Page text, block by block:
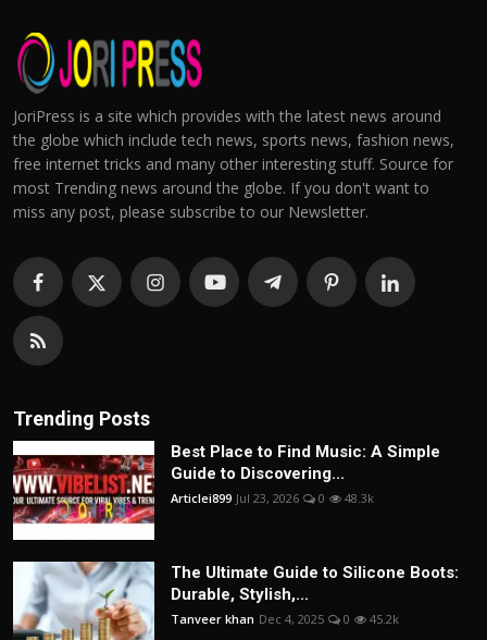
JoriPress is a site which provides with the latest news around
the globe which include tech news, sports news, fashion news,
free internet tricks and many other interesting stuff. Source for
most Trending news around the globe. If you don't want to
miss any post, please subscribe to our Newsletter.
Trending Posts
Best Place to Find Music: A Simple
Guide to Discovering...
Articlei899 Jul 23, 2026 0 48.3k
The Ultimate Guide to Silicone Boots:
Durable, Stylish,...
Tanveer khan Dec 4, 2025 0 45.2k